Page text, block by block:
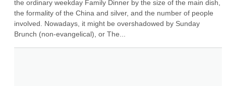
the ordinary weekday Family Dinner by the size of the main dish,
the formality of the China and silver, and the number of people
involved. Nowadays, it might be overshadowed by Sunday
Brunch (non-evangelical), or The...